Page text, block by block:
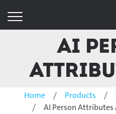
AI
Home Products
AI Person Attributes